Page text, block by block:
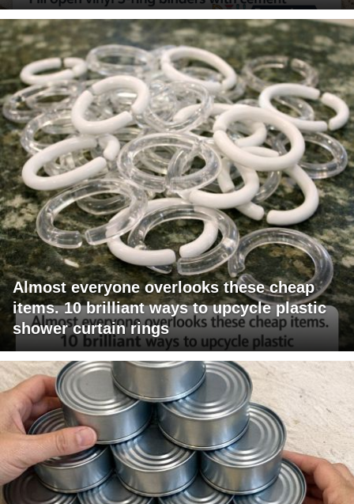
Almost everyone overlooks these cheap
items. 10 brilliant ways to upcycle plastic
shower curtain rings